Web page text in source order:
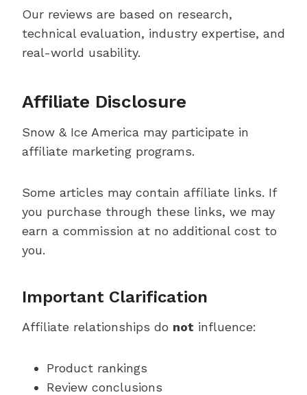
Our reviews are based on research,
technical evaluation, industry expertise, and
real-world usability.
Affiliate Disclosure
Snow & Ice America may participate in
affiliate marketing programs.
Some articles may contain affiliate links. If
you purchase through these links, we may
earn a commission at no additional cost to
you.
Important Clarification
Affiliate relationships do not influence:
Product rankings
Review conclusions